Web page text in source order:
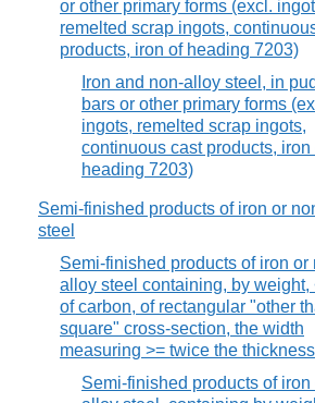
or other primary forms (excl.
remelted scrap ingots,
products, iron of heading 7203)
Iron and non-alloy steel, in
bars or other primary forms
ingots, remelted scrap ingots,
continuous cast products, iron
heading 7203)
Semi-finished products of iron or
steel
Semi-finished products of iron or
alloy steel containing, by weight,
of carbon, of rectangular "other
square" cross-section, the width
measuring >= twice the thickness
Semi-finished products of iron